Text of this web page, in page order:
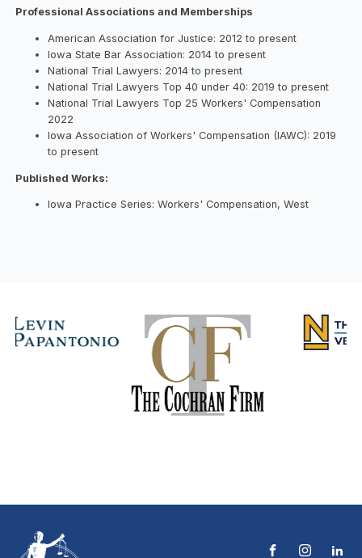
Professional Associations and Memberships
American Association for Justice: 2012 to present
Iowa State Bar Association: 2014 to present
National Trial Lawyers: 2014 to present
National Trial Lawyers Top 40 under 40: 2019 to present
National Trial Lawyers Top 25 Workers' Compensation
2022
Iowa Association of Workers' Compensation (IAWC): 2019
to present
Published Works:
Iowa Practice Series: Workers' Compensation, West